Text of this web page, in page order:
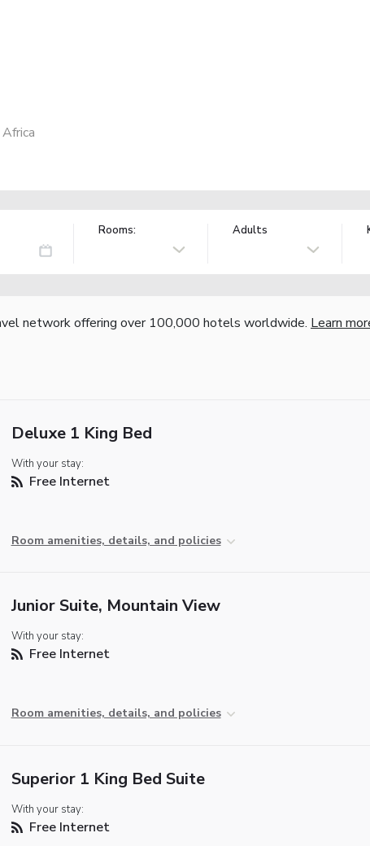
Rooms: Adults
network offering over 100,000 hotels worldwide. Learn
Deluxe 1 King Bed
With your stay:
Free Internet
Room amenities, details, and policies
Junior Suite, Mountain View
With your stay:
Free Internet
Room amenities, details, and policies
Superior 1 King Bed Suite
With your stay:
Free Internet